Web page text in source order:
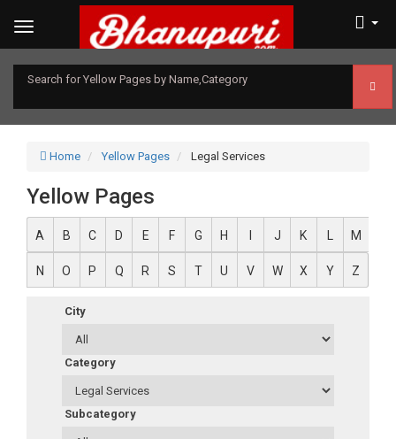
Search for Yellow Pages by Name,Category
Home Yellow Pages Legal Services
Yellow Pages
A B C D E F G H J K M
N O P Q R S T U V W X Y Z
City
Category
Subcategory